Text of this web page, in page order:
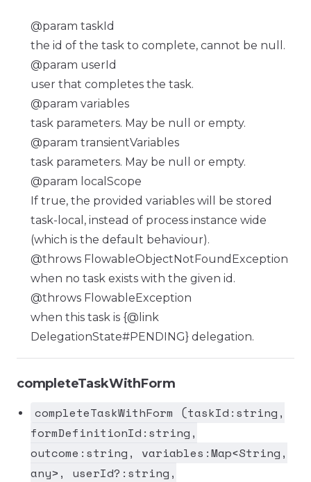
@param taskId
the id of the task to complete, cannot be null.
@param userId
user that completes the task.
@param variables
task parameters. May be null or empty.
@param transientVariables
task parameters. May be null or empty.
@param localScope
If true, the provided variables will be stored
task-local, instead of process instance wide
(which is the default behaviour).
@throws FlowableObjectNotFoundException
when no task exists with the given id.
@throws FlowableException
when this task is {@link
DelegationState#PENDING} delegation.
completeTaskWithForm
completeTaskWithForm (taskId:string,
formDefinitionId:string,
outcome:string, variables:Map<String,
any>, userId?:string,